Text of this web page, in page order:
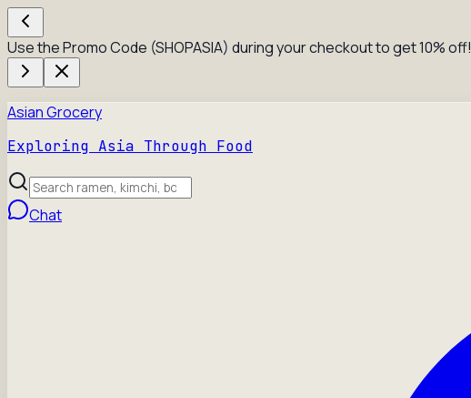
Use the Promo Code (SHOPASIA) during your checkout to get 10% off!
Asian Grocery
Exploring Asia Through Food
Chat